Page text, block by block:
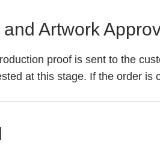
Artwork
proof is sent to the
at this stage. If the order